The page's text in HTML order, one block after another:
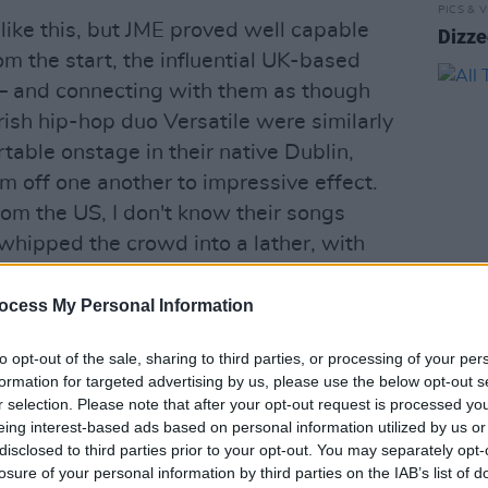
My Personal Information
opt-out of the sale, sharing to third parties, or processing of your
for targeted advertising by us, please use the below opt-out
selection. Please note that after your opt-out request is processed
interest-based ads based on personal information utilized by us
to third parties prior to your opt-out. You may separately
of your personal information by third parties on the IAB’s list of
this, but JME proved well capable
the start, the influential UK-based
and connecting with them as though
hip-hop duo Versatile were similarly
onstage in their native Dublin,
off one another to impressive effect.
the US, I don't know their songs
the crowd into a lather, with
energy.
the headliner, and you could feel the
Anniversary of the release of his
In Da Corner. The crowd waited for
warmed up by the previous
a contagious excitement, one that
fought to get to the front, the
PICS &
All